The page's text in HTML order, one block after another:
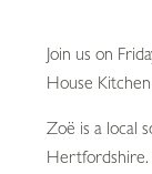
Join us on
House
Zoë is a local
Hertfordshire.